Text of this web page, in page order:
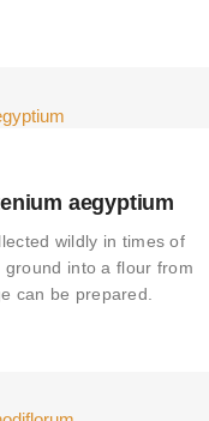
aegyptium
wildly in times of
into a flour from
can be prepared.